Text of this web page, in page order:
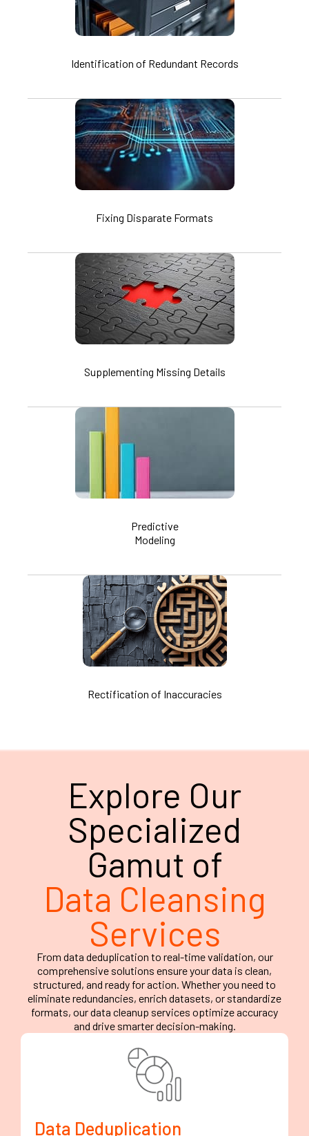
Identification of Redundant Records
Fixing Disparate Formats
Supplementing Missing Details
Predictive
Modeling
Rectification of Inaccuracies
Explore Our
Specialized
Gamut of
Data Cleansing
Services
From data deduplication to real-time validation, our
comprehensive solutions ensure your data is clean,
structured, and ready for action. Whether you need to
eliminate redundancies, enrich datasets, or standardize
formats, our data cleanup services optimize accuracy
and drive smarter decision-making.
Data Deduplication